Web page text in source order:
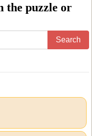
the puzzle or
Search